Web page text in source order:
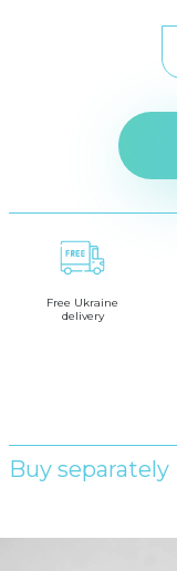
Free Ukraine
delivery
Buy separately